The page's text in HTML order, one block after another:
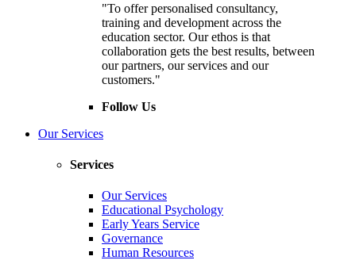
"To offer personalised consultancy,
training and development across the
education sector. Our ethos is that
collaboration gets the best results, between
our partners, our services and our
customers."
Follow Us
Our Services
Services
Our Services
Educational Psychology
Early Years Service
Governance
Human Resources